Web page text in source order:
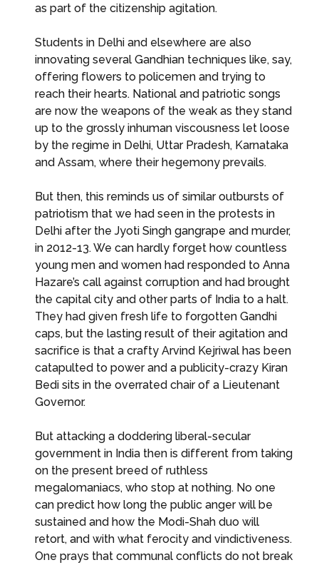
as part of the citizenship agitation.
Students in Delhi and elsewhere are also
innovating several Gandhian techniques like, say,
offering flowers to policemen and trying to
reach their hearts. National and patriotic songs
are now the weapons of the weak as they stand
up to the grossly inhuman viscousness let loose
by the regime in Delhi, Uttar Pradesh, Karnataka
and Assam, where their hegemony prevails.
But then, this reminds us of similar outbursts of
patriotism that we had seen in the protests in
Delhi after the Jyoti Singh gangrape and murder,
in 2012-13. We can hardly forget how countless
young men and women had responded to Anna
Hazare’s call against corruption and had brought
the capital city and other parts of India to a halt.
They had given fresh life to forgotten Gandhi
caps, but the lasting result of their agitation and
sacrifice is that a crafty Arvind Kejriwal has been
catapulted to power and a publicity-crazy Kiran
Bedi sits in the overrated chair of a Lieutenant
Governor.
But attacking a doddering liberal-secular
government in India then is different from taking
on the present breed of ruthless
megalomaniacs, who stop at nothing. No one
can predict how long the public anger will be
sustained and how the Modi-Shah duo will
retort, and with what ferocity and vindictiveness.
One prays that communal conflicts do not break